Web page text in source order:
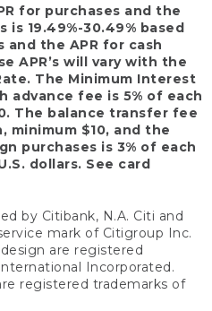
for purchases and the
is 19.49%-30.49% based
the APR for cash
APR’s will vary with the
The Minimum Interest
advance fee is 5% of each
The balance transfer fee
minimum $10, and the
purchases is 3% of each
dollars. See card
by Citibank, N.A. Citi and
mark of Citigroup Inc.
are registered
Incorporated.
registered trademarks of